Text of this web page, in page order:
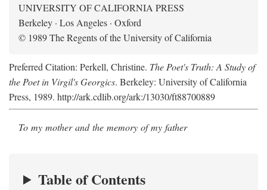
UNIVERSITY OF CALIFORNIA PRESS
Berkeley · Los Angeles · Oxford
© 1989 The Regents of the University of California
Preferred Citation: Perkell, Christine. The Poet's Truth: A Study of
the Poet in Virgil's Georgics. Berkeley: University of California
Press, 1989. http://ark.cdlib.org/ark:/13030/ft88700889
To my mother and the memory of my father
Table of Contents